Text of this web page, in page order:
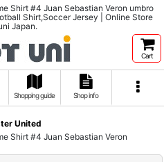
Shirt #4 Juan Sebastian Veron umbro
Shirt,Soccer Jersey | Online Store
Japan.
Cart
Shopping guide Shop info
United
Shirt #4 Juan Sebastian Veron